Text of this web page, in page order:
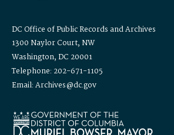
DC Office of Public Records and Archives
1300 Naylor Court, NW
Washington, DC 20001
Telephone: 202-671-1105
Email: Archives@dc.gov